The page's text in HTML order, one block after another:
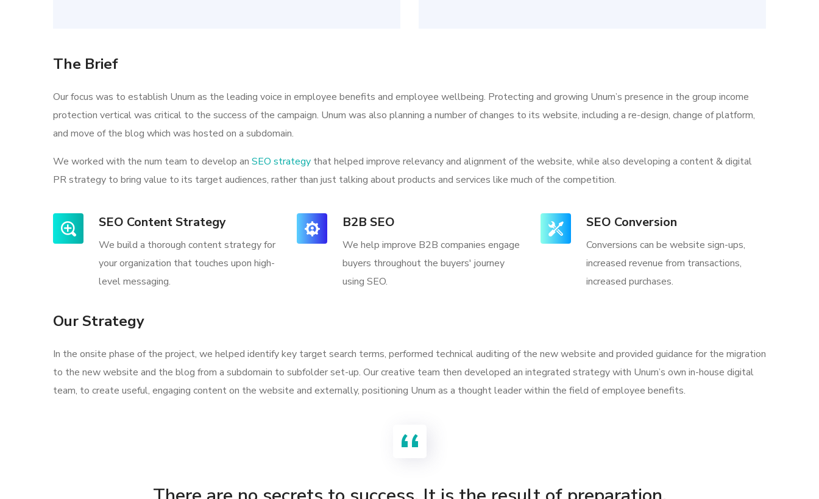
The Brief
Our focus was to establish Unum as the leading voice in employee benefits and employee wellbeing. Protecting and growing Unum’s presence in the group income
protection vertical was critical to the success of the campaign. Unum was also planning a number of changes to its website, including a re-design, change of platform,
and move of the blog which was hosted on a subdomain.
We worked with the num team to develop an SEO strategy that helped improve relevancy and alignment of the website, while also developing a content & digital
PR strategy to bring value to its target audiences, rather than just talking about products and services like much of the competition.
SEO Content Strategy
We build a thorough content strategy for
your organization that touches upon high-
level messaging.
B2B SEO
We help improve B2B companies engage
buyers throughout the buyers' journey
using SEO.
SEO Conversion
Conversions can be website sign-ups,
increased revenue from transactions,
increased purchases.
Our Strategy
In the onsite phase of the project, we helped identify key target search terms, performed technical auditing of the new website and provided guidance for the migration
to the new website and the blog from a subdomain to subfolder set-up. Our creative team then developed an integrated strategy with Unum’s own in-house digital
team, to create useful, engaging content on the website and externally, positioning Unum as a thought leader within the field of employee benefits.